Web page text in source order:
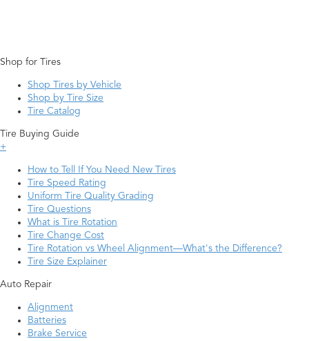
Shop for Tires
Shop Tires by Vehicle
Shop by Tire Size
Tire Catalog
Tire Buying Guide
+
How to Tell If You Need New Tires
Tire Speed Rating
Uniform Tire Quality Grading
Tire Questions
What is Tire Rotation
Tire Change Cost
Tire Rotation vs Wheel Alignment—What's the Difference?
Tire Size Explainer
Auto Repair
Alignment
Batteries
Brake Service